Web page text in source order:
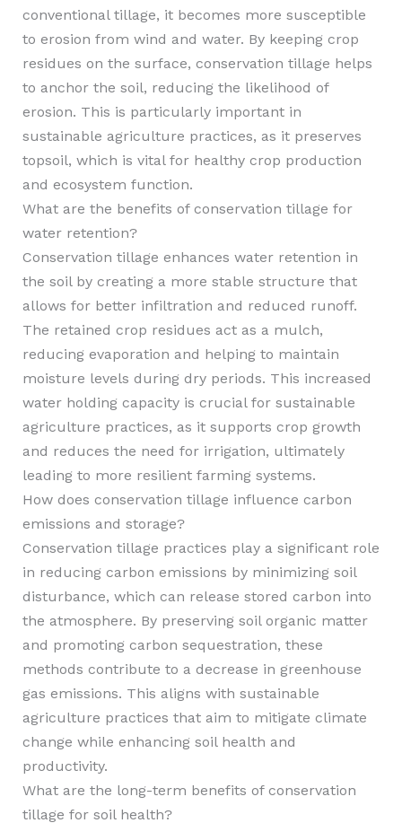
conventional tillage, it becomes more susceptible
to erosion from wind and water. By keeping crop
residues on the surface, conservation tillage helps
to anchor the soil, reducing the likelihood of
erosion. This is particularly important in
sustainable agriculture practices, as it preserves
topsoil, which is vital for healthy crop production
and ecosystem function.
What are the benefits of conservation tillage for
water retention?
Conservation tillage enhances water retention in
the soil by creating a more stable structure that
allows for better infiltration and reduced runoff.
The retained crop residues act as a mulch,
reducing evaporation and helping to maintain
moisture levels during dry periods. This increased
water holding capacity is crucial for sustainable
agriculture practices, as it supports crop growth
and reduces the need for irrigation, ultimately
leading to more resilient farming systems.
How does conservation tillage influence carbon
emissions and storage?
Conservation tillage practices play a significant role
in reducing carbon emissions by minimizing soil
disturbance, which can release stored carbon into
the atmosphere. By preserving soil organic matter
and promoting carbon sequestration, these
methods contribute to a decrease in greenhouse
gas emissions. This aligns with sustainable
agriculture practices that aim to mitigate climate
change while enhancing soil health and
productivity.
What are the long-term benefits of conservation
tillage for soil health?